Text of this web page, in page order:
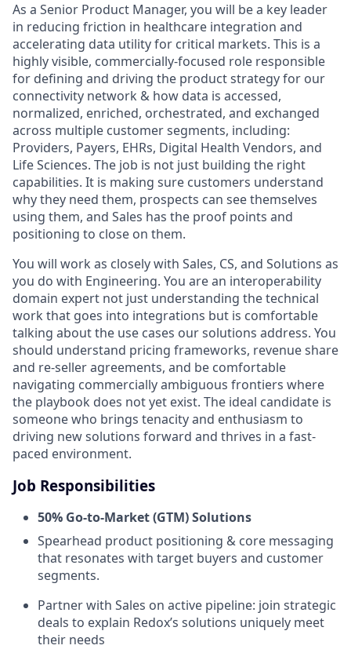
As a Senior Product Manager, you will be a key leader
in reducing friction in healthcare integration and
accelerating data utility for critical markets. This is a
highly visible, commercially-focused role responsible
for defining and driving the product strategy for our
connectivity network & how data is accessed,
normalized, enriched, orchestrated, and exchanged
across multiple customer segments, including:
Providers, Payers, EHRs, Digital Health Vendors, and
Life Sciences. The job is not just building the right
capabilities. It is making sure customers understand
why they need them, prospects can see themselves
using them, and Sales has the proof points and
positioning to close on them.
You will work as closely with Sales, CS, and Solutions as
you do with Engineering. You are an interoperability
domain expert not just understanding the technical
work that goes into integrations but is comfortable
talking about the use cases our solutions address. You
should understand pricing frameworks, revenue share
and re-seller agreements, and be comfortable
navigating commercially ambiguous frontiers where
the playbook does not yet exist. The ideal candidate is
someone who brings tenacity and enthusiasm to
driving new solutions forward and thrives in a fast-
paced environment.
Job Responsibilities
50% Go-to-Market (GTM) Solutions
Spearhead product positioning & core messaging
that resonates with target buyers and customer
segments.
Partner with Sales on active pipeline: join strategic
deals to explain Redox’s solutions uniquely meet
their needs